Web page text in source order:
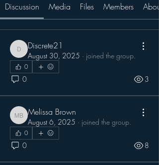
Discussion Media Files Members About
Discrete21
Discrete21
August 30, 2025 · joined the group.
0
0 3
Melissa Brown
Melissa Brown
August 6, 2025 · joined the group.
0
0 8